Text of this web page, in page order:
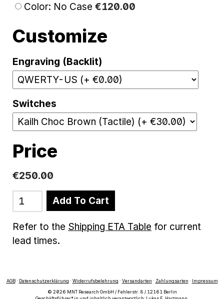
Color: No Case €120.00
Customize
Engraving (Backlit)
Switches
Price
€250.00
Add To Cart
Refer to the Shipping ETA Table for current
lead times.
AGB· Datenschutzerklärung · Widerrufsbelehrung · Versandarten · Zahlungsarten ·
Impressum
© 2026 MNT Research GmbH / Fehlerstr. 8 / 12161 Berlin